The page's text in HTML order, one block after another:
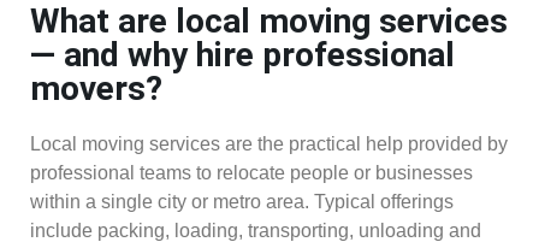
What are local moving services
— and why hire professional
movers?
Local moving services are the practical help provided by
professional teams to relocate people or businesses
within a single city or metro area. Typical offerings
include packing, loading, transporting, unloading and